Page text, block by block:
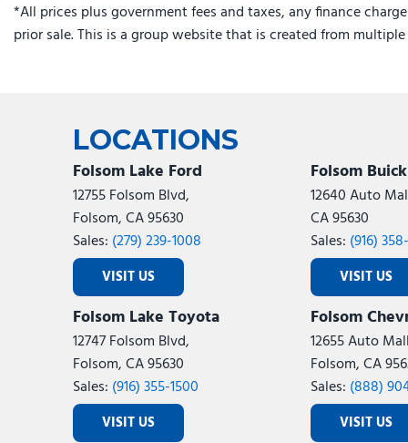
Heated rear seats
Heated steering wheel
LED Bed Lighting
*All prices plus government fees and taxes, any finance
prior sale. This is a group website that is created from
LOCATIONS
Folsom Lake Ford
12755 Folsom Blvd,
Folsom, CA 95630
Sales: (279) 239-1008
VISIT US
Folsom
12640 Auto
CA 95630
Sales: (916)
VISIT US
Folsom Lake Toyota
12747 Folsom Blvd,
Folsom, CA 95630
Sales: (916) 355-1500
VISIT US
Folsom
12655 Auto
Folsom, CA
Sales: (888)
VISIT US